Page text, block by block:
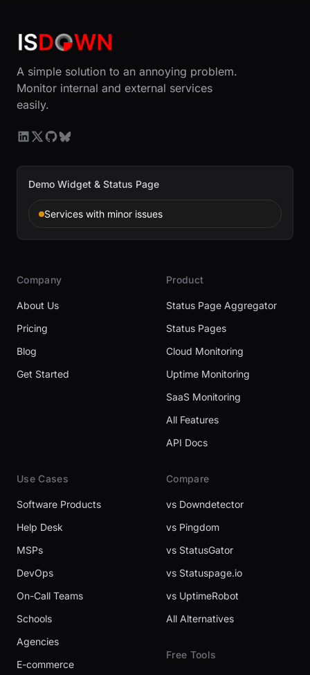
A simple solution to an annoying problem.
Monitor internal and external services
easily.
Demo Widget & Status Page
Services with minor issues
Company
About Us
Pricing
Blog
Get Started
Product
Status Page Aggregator
Status Pages
Cloud Monitoring
Uptime Monitoring
SaaS Monitoring
All Features
API Docs
Use Cases
Software Products
Help Desk
MSPs
DevOps
On-Call Teams
Schools
Agencies
E-commerce
Compare
vs Downdetector
vs Pingdom
vs StatusGator
vs Statuspage.io
vs UptimeRobot
All Alternatives
Free Tools